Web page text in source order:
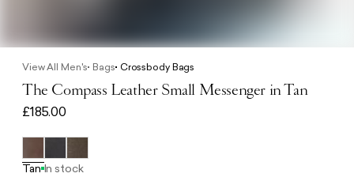
View All Men's Bags Crossbody Bags
The Compass Leather Small Messenger in Tan
£185.00
Tan In stock